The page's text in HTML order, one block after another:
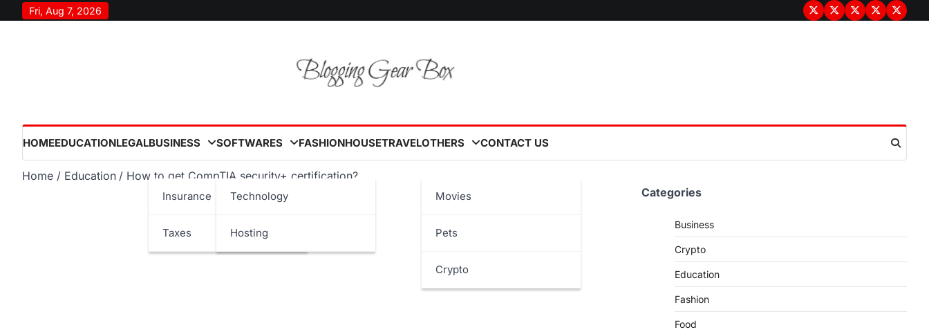
to
Fri, Aug 7, 2026
TermsPrivacyDisclaimer
About
HOMEEDUCATIONLEGALBUSINESS
Insurance
Taxes
SOFTWARES
Technology
Hosting
FASHIONHOUSETRAVELOTHERS
Movies
Pets
Crypto
CONTACT US
Home Education How to get CompTIA security+ certification?
Categories
Business
Crypto
Education
Fashion
Food